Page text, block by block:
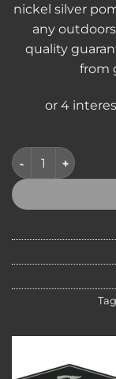
nickel silver
any
quality
from
Old Timer